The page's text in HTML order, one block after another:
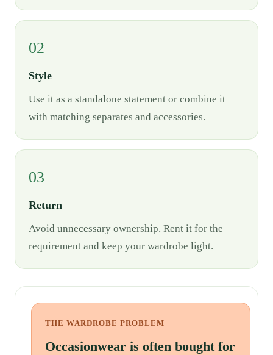
02
Style
Use it as a standalone statement or combine it
with matching separates and accessories.
03
Return
Avoid unnecessary ownership. Rent it for the
requirement and keep your wardrobe light.
THE WARDROBE PROBLEM
Occasionwear is often bought for